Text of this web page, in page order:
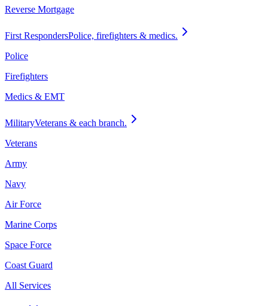
Reverse Mortgage
First RespondersPolice, firefighters & medics.
Police
Firefighters
Medics & EMT
MilitaryVeterans & each branch.
Veterans
Army
Navy
Air Force
Marine Corps
Space Force
Coast Guard
All Services